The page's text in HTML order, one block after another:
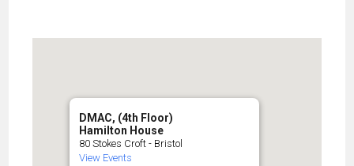
DMAC, (4th Floor)
Hamilton House
80 Stokes Croft - Bristol
View Events